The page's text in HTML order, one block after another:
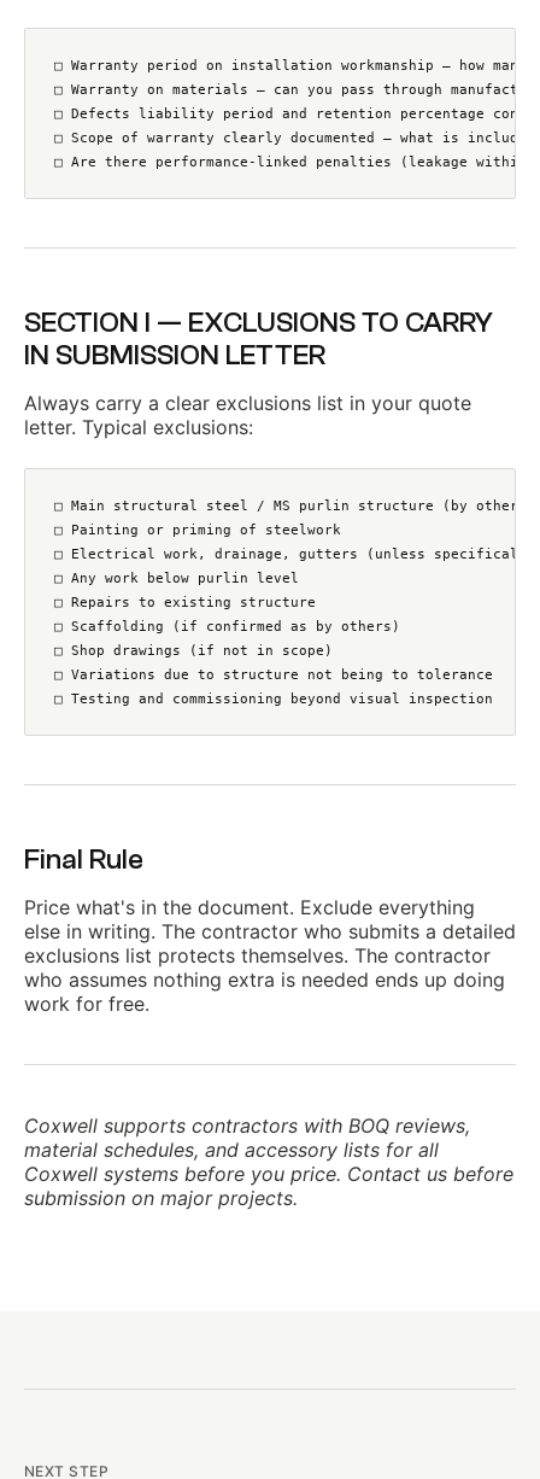
□ Warranty period on installation workmanship — how many
□ Warranty on materials — can you pass through
□ Defects liability period and retention percentage
□ Scope of warranty clearly documented — what is included
□ Are there performance-linked penalties (leakage within
SECTION I — EXCLUSIONS TO CARRY
IN SUBMISSION LETTER
Always carry a clear exclusions list in your quote
letter. Typical exclusions:
□ Main structural steel / MS purlin structure (by others
□ Painting or priming of steelwork
□ Electrical work, drainage, gutters (unless specifically
□ Any work below purlin level
□ Repairs to existing structure
□ Scaffolding (if confirmed as by others)
□ Shop drawings (if not in scope)
□ Variations due to structure not being to tolerance
□ Testing and commissioning beyond visual inspection
Final Rule
Price what's in the document. Exclude everything
else in writing. The contractor who submits a detailed
exclusions list protects themselves. The contractor
who assumes nothing extra is needed ends up doing
work for free.
Coxwell supports contractors with BOQ reviews,
material schedules, and accessory lists for all
Coxwell systems before you price. Contact us before
submission on major projects.
NEXT STEP